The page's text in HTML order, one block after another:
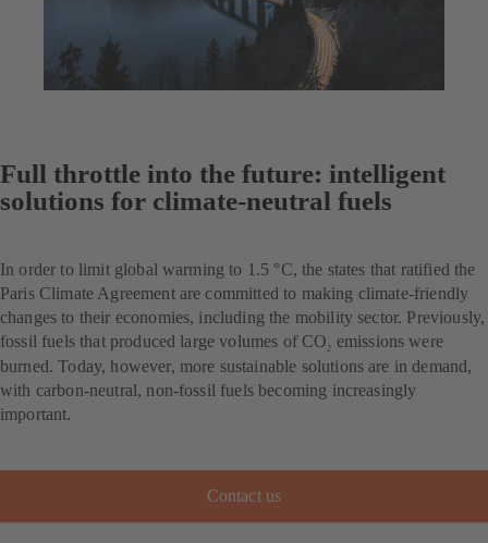
Full throttle into the future: intelligent
solutions for climate-neutral fuels
In order to limit global warming to 1.5 °C, the states that ratified the
Paris Climate Agreement are committed to making climate-friendly
changes to their economies, including the mobility sector. Previously,
fossil fuels that produced large volumes of CO2 emissions were
burned. Today, however, more sustainable solutions are in demand,
with carbon-neutral, non-fossil fuels becoming increasingly
important.
Contact us